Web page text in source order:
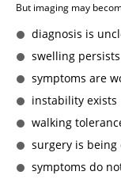
But imaging may
diagnosis is
swelling persists
symptoms are
instability exists
walking
surgery is being
symptoms do